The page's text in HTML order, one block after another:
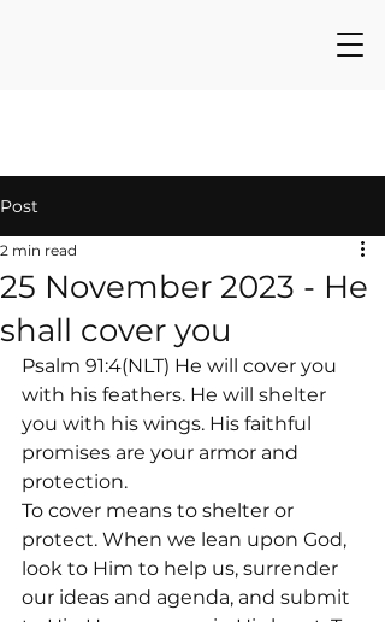
Post
25 November 2023 - He
shall cover you
2 min read
Psalm 91:4(NLT) He will cover you
with his feathers. He will shelter
you with his wings. His faithful
promises are your armor and
protection.
To cover means to shelter or
protect. When we lean upon God,
look to Him to help us, surrender
our ideas and agenda, and submit